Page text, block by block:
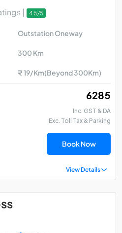
| 4.5/5
Outstation Oneway
300 Km
₹ 19/Km(Beyond 300Km)
₹ 6285
Inc. GST & DA
Exc. Toll Tax & Parking
Book Now
View Details